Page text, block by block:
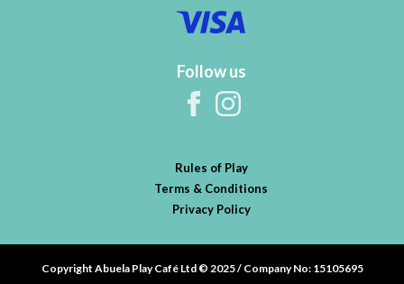
Follow us
Rules of Play
Terms & Conditions
Privacy Policy
Copyright Abuela Play Café Ltd © 2025 / Company No: 15105695